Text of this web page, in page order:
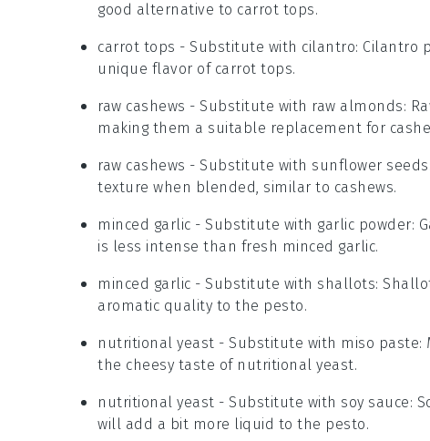
good alternative to carrot tops.
carrot tops - Substitute with cilantro: Cilantro
unique flavor of carrot tops.
raw cashews - Substitute with raw almonds:
making them a suitable replacement for
raw cashews - Substitute with sunflower seeds
texture when blended, similar to cashews.
minced garlic - Substitute with garlic powder:
is less intense than fresh minced garlic.
minced garlic - Substitute with shallots:
aromatic quality to the pesto.
nutritional yeast - Substitute with miso paste:
the cheesy taste of nutritional yeast.
nutritional yeast - Substitute with soy sauce:
will add a bit more liquid to the pesto.